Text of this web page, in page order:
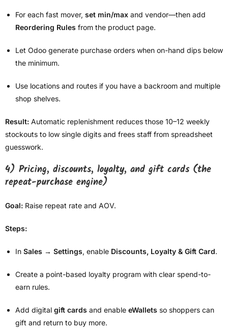
For each fast mover, set min/max and vendor—then add
Reordering Rules from the product page.
Let Odoo generate purchase orders when on-hand dips below
the minimum.
Use locations and routes if you have a backroom and multiple
shop shelves.
Result: Automatic replenishment reduces those 10–12 weekly
stockouts to low single digits and frees staff from spreadsheet
guesswork.
4) Pricing, discounts, loyalty, and gift cards (the
repeat-purchase engine)
Goal: Raise repeat rate and AOV.
Steps:
In Sales → Settings, enable Discounts, Loyalty & Gift Card.
Create a point-based loyalty program with clear spend-to-
earn rules.
Add digital gift cards and enable eWallets so shoppers can
gift and return to buy more.